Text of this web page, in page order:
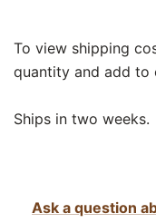
To view shipping
quantity and add to
Ships in two weeks.
Ask a question